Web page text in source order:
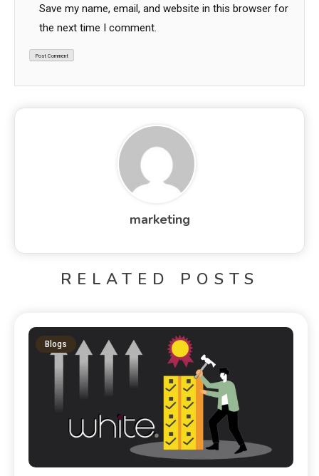
Save my name, email, and website in this browser for
the next time I comment.
marketing
RELATED POSTS
Blogs